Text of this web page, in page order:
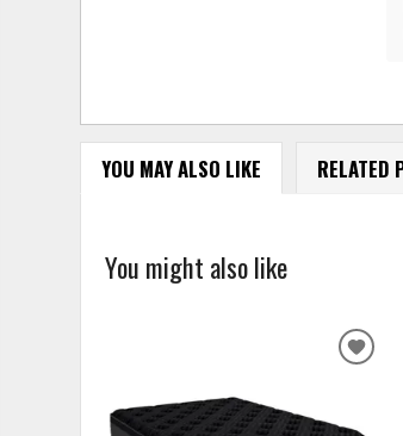
YOU MAY ALSO LIKE RELATED
You might also like
ADD